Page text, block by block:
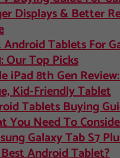
Displays & Better
Android Tablets For
Our Top Picks
iPad 8th Gen
Kid-Friendly Tablet
Tablets Buying
You Need To
Galaxy Tab S7
Android Tablet?